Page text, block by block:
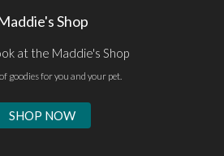
Shop
at the Maddie's Shop
goodies for you and your pet.
SHOP NOW